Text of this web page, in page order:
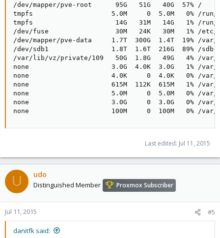
/dev/mapper/pve-root      95G   51G   40G  57% /
tmpfs                    5.0M     0  5.0M   0% /run/
tmpfs                     14G   31M   14G   1% /run/
/dev/fuse                 30M   24K   30M   1% /etc/
/dev/mapper/pve-data     1.7T  300G  1.4T  19% /
/dev/sdb1                1.8T  1.6T  216G  89% /sdb
/var/lib/vz/private/109   50G  1.8G   49G   4% /
none                     3.0G  4.0K  3.0G   1% /var/
none                     4.0K     0  4.0K   0% /var/
none                     615M  112K  615M   1% /var/
none                     5.0M     0  5.0M   0% /var/
none                     3.0G     0  3.0G   0% /var/
none                     100M     0  100M   0% /var/
Last edited: Jul 11, 2015
U udo
Distinguished Member Proxmox Subscriber
Jul 11, 2015 #5
danitfk said: